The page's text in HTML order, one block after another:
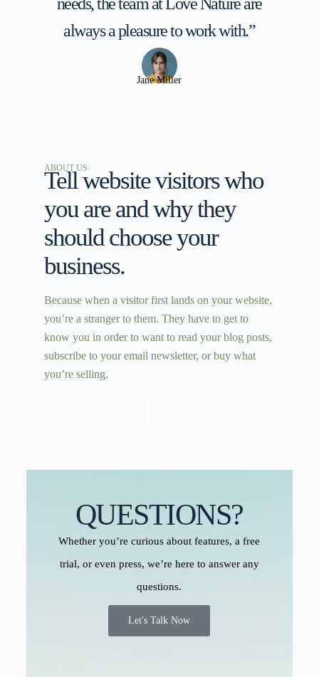
always a pleasure to work with.”
Jane Miller
ABOUT US
Tell website visitors who
you are and why they
should choose your
business.
Because when a visitor first lands on your website,
you’re a stranger to them. They have to get to
know you in order to want to read your blog posts,
subscribe to your email newsletter, or buy what
you’re selling.
QUESTIONS?
Whether you’re curious about features, a free
trial, or even press, we’re here to answer any
questions.
Let's Talk Now